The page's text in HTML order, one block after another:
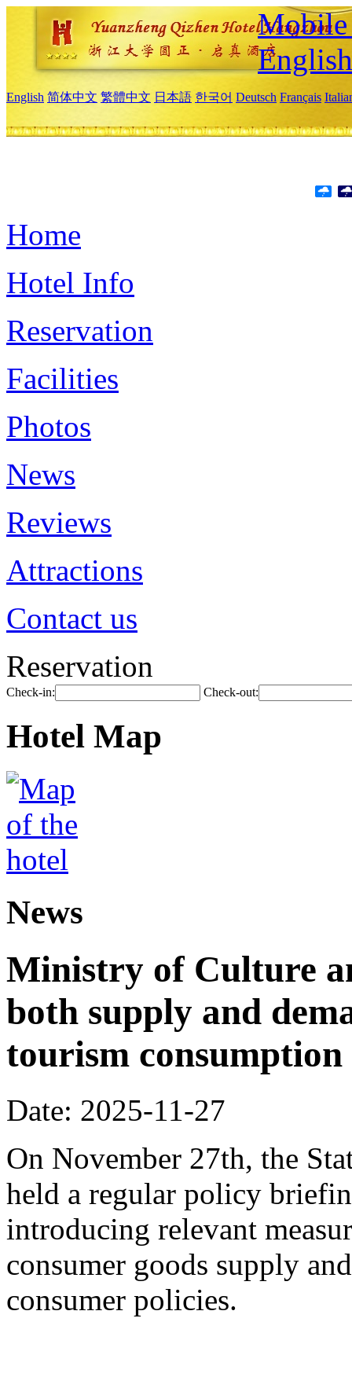
Mobile
English
English 简体中文 繁體中文 日本語 한국어 Deutsch Français
Home
Hotel Info
Reservation
Facilities
Photos
News
Reviews
Attractions
Contact us
Reservation
Check-in: Check-out:
Hotel Map
News
Ministry of Culture
both supply and
tourism
Date: 2025-11-27
On November 27th, the
held a regular policy
introducing relevant
consumer goods supply
consumer policies.